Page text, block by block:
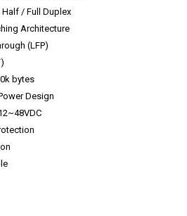
/ Full Duplex
Architecture
(LFP)
bytes
Design